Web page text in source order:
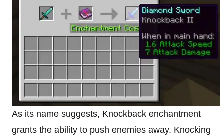
As its name suggests, Knockback enchantment
grants the ability to push enemies away. Knocking